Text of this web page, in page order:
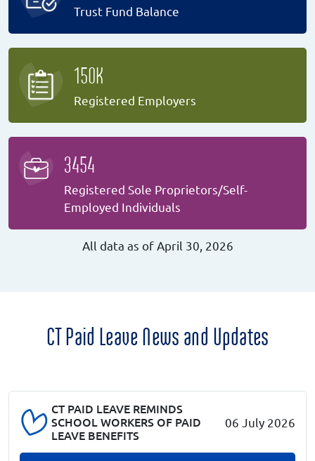
Trust Fund Balance
150K
Registered Employers
3454
Registered Sole Proprietors/Self-
Employed Individuals
All data as of April 30, 2026
CT Paid Leave News and Updates
CT PAID LEAVE REMINDS
SCHOOL WORKERS OF PAID
LEAVE BENEFITS
06 July 2026